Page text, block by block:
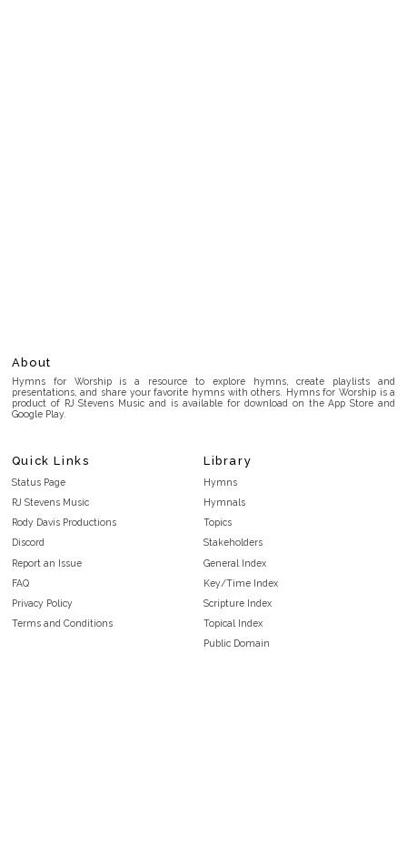
About
Hymns for Worship is a resource to explore hymns, create playlists and
presentations, and share your favorite hymns with others. Hymns for Worship is a
product of RJ Stevens Music and is available for download on the App Store and
Google Play.
Quick Links
Status Page
RJ Stevens Music
Rody Davis Productions
Discord
Report an Issue
FAQ
Privacy Policy
Terms and Conditions
Library
Hymns
Hymnals
Topics
Stakeholders
General Index
Key/Time Index
Scripture Index
Topical Index
Public Domain